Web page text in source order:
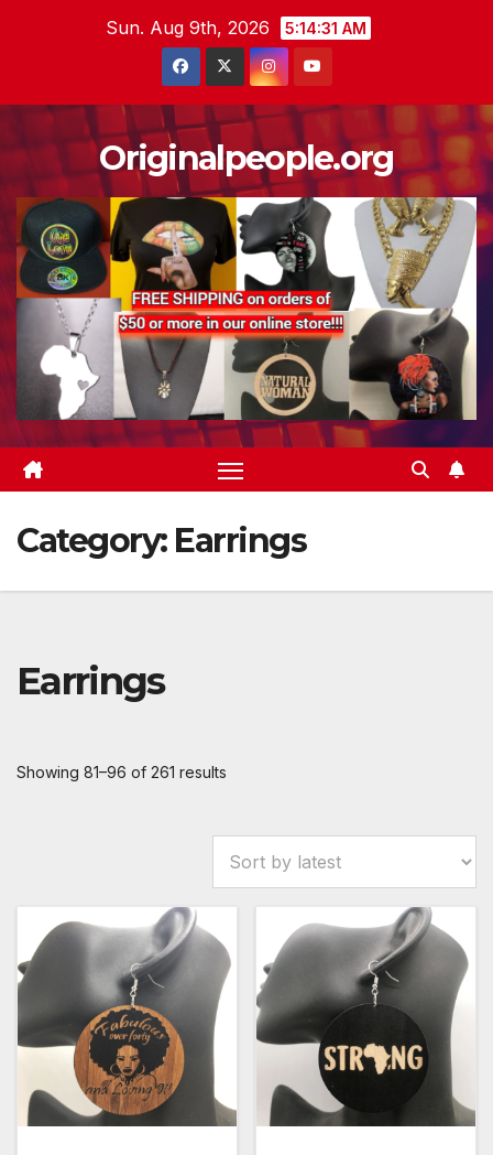
Sun. Aug 9th, 2026 5:14:32 AM
Originalpeople.org
Category: Earrings
Earrings
Showing 81–96 of 261 results